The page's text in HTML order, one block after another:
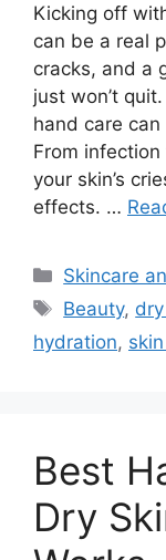
Kicking off
can be a real
cracks, and a
just won’t
hand care
From
your skin’s
effects. …
Categories
Skincare
Tags
Beauty,
hydration,
Best
Dry